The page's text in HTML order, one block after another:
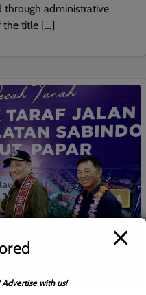
through administrative
the title […]
with us!